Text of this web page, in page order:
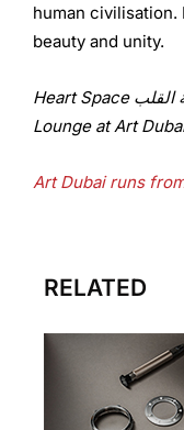
human civilisation.
beauty and unity.
Heart Space مساحة القلب will debut in the Julius Baer
Lounge at Art
Art Dubai runs
RELATED